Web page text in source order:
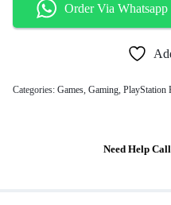
Order Via Whatsapp
Categories: Games, Gaming, PlayStation
Need Help